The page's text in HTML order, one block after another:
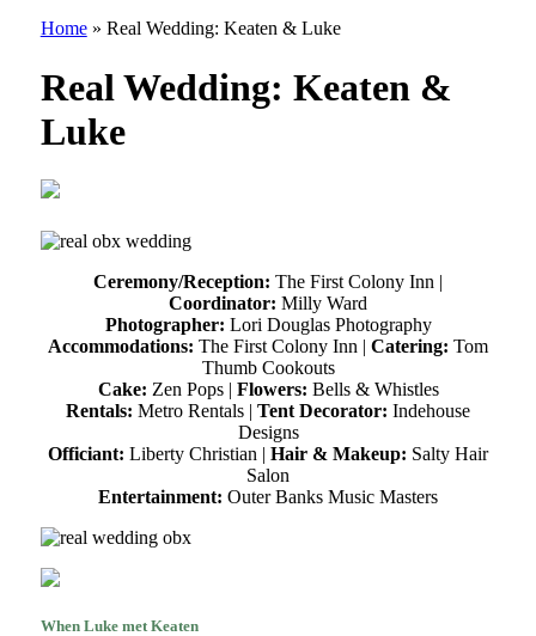
Home» Real Wedding: Keaten & Luke
Real Wedding: Keaten &
Luke
Ceremony/Reception: The First Colony Inn |
Coordinator: Milly Ward
Photographer: Lori Douglas Photography
Accommodations: The First Colony Inn | Catering: Tom
Thumb Cookouts
Cake: Zen Pops | Flowers: Bells & Whistles
Rentals: Metro Rentals | Tent Decorator: Indehouse
Designs
Officiant: Liberty Christian | Hair & Makeup: Salty Hair
Salon
Entertainment: Outer Banks Music Masters
When Luke met Keaten